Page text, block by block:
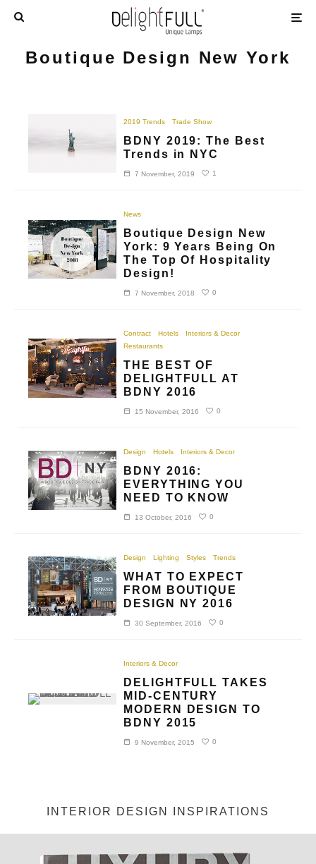
Boutique Design New York
2019 Trends Trade Show
BDNY 2019: The Best
Trends in NYC
7 November, 2019 1
News
Boutique Design New
York: 9 Years Being On
The Top Of Hospitality
Design!
7 November, 2018 0
Contract Hotels
Interiors & Decor
Restaurants
THE BEST OF
DELIGHTFULL AT
BDNY 2016
15 November, 2016 0
Design Hotels Interiors & Decor
BDNY 2016:
EVERYTHING YOU
NEED TO KNOW
13 October, 2016 0
Design Lighting Styles Trends
WHAT TO EXPECT
FROM BOUTIQUE
DESIGN NY 2016
30 September, 2016 0
Interiors & Decor
DELIGHTFULL TAKES
MID-CENTURY
MODERN DESIGN TO
BDNY 2015
9 November, 2015 0
INTERIOR DESIGN INSPIRATIONS